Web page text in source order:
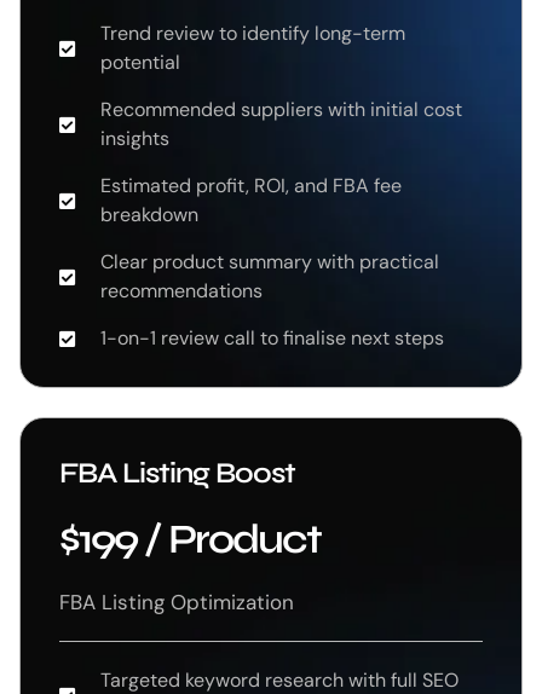
Trend review to identify long-term
potential
Recommended suppliers with initial cost
insights
Estimated profit, ROI, and FBA fee
breakdown
Clear product summary with practical
recommendations
1-on-1 review call to finalise next steps
FBA Listing Boost
$199 / Product
FBA Listing Optimization
Targeted keyword research with full SEO